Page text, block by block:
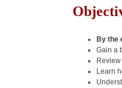
By the
Gain a
Learn